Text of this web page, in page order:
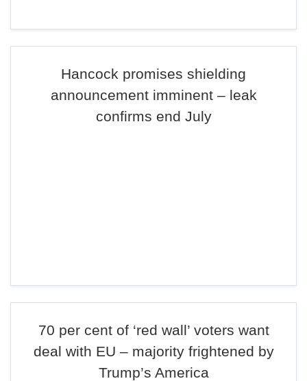
Hancock promises shielding
announcement imminent – leak
confirms end July
70 per cent of ‘red wall’ voters want
deal with EU – majority frightened by
Trump’s America